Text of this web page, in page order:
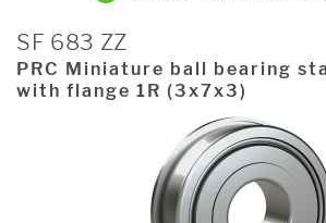
SF 683 ZZ
PRC Miniature ball bearing
with flange 1R (3x7x3)